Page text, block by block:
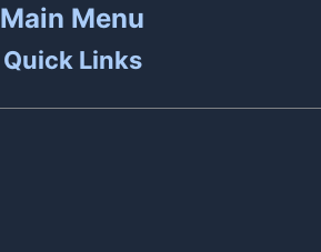
Main Menu
Quick Links